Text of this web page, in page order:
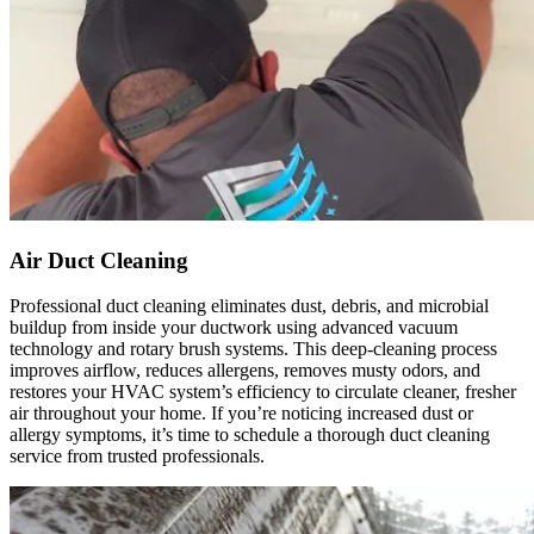
hout
the
house,
and all
of the
vents.
They
sanitize
d
everyth
ing,
which
gave
peace
did and
definite
recom
mend
that
anyone
duct
cleanin
g
service
s
Duct
Air Duct Cleaning
Professional duct cleaning eliminates dust, debris, and microbial
buildup from inside your ductwork using advanced vacuum
technology and rotary brush systems. This deep-cleaning process
improves airflow, reduces allergens, removes musty odors, and
restores your HVAC system’s efficiency to circulate cleaner, fresher
air throughout your home. If you’re noticing increased dust or
allergy symptoms, it’s time to schedule a thorough duct cleaning
service from trusted professionals.